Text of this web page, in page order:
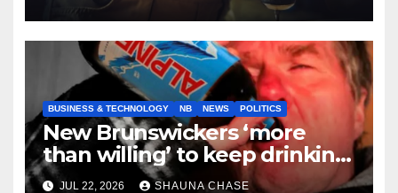
BUSINESS & TECHNOLOGY NB NEWS POLITICS
New Brunswickers ‘more
than willing’ to keep drinking
if it helps fight tariffs
JUL 22, 2026 SHAUNA CHASE